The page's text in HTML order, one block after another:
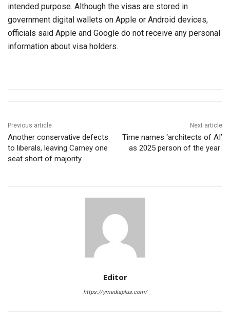
intended purpose. Although the visas are stored in
government digital wallets on Apple or Android devices,
officials said Apple and Google do not receive any personal
information about visa holders.
Previous article
Another conservative defects
to liberals, leaving Carney one
seat short of majority
Next article
Time names ‘architects of AI’
as 2025 person of the year
Editor
https://ymediaplus.com/